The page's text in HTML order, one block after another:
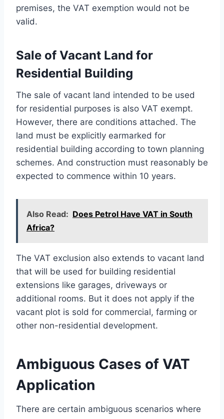
premises, the VAT exemption would not be
valid.
Sale of Vacant Land for
Residential Building
The sale of vacant land intended to be used
for residential purposes is also VAT exempt.
However, there are conditions attached. The
land must be explicitly earmarked for
residential building according to town planning
schemes. And construction must reasonably be
expected to commence within 10 years.
Also Read: Does Petrol Have VAT in South
Africa?
The VAT exclusion also extends to vacant land
that will be used for building residential
extensions like garages, driveways or
additional rooms. But it does not apply if the
vacant plot is sold for commercial, farming or
other non-residential development.
Ambiguous Cases of VAT
Application
There are certain ambiguous scenarios where